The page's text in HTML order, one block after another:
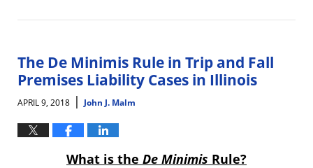
July
10:10
am
The De Minimis Rule in Trip and Fall
Premises Liability Cases in Illinois
APRIL 9, 2018 | John J. Malm
What is the De Minimis Rule?